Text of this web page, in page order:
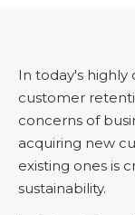
In today's highly
customer
concerns of
acquiring new
existing ones is
sustainability.